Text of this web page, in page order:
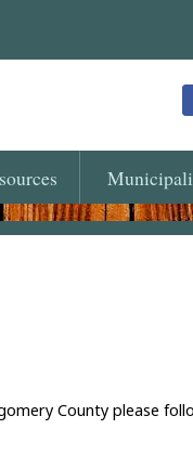
County please